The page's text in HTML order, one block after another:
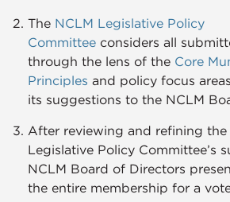
The NCLM Legislative Policy
Committee considers all
through the lens of the Core
Principles​ and policy focus
its suggestions to the NCLM
After reviewing and refining the
Legislative Policy Committee’s
NCLM Board of Directors
the entire membership for a